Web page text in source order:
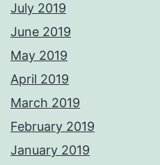
July 2019
June 2019
May 2019
April 2019
March 2019
February 2019
January 2019